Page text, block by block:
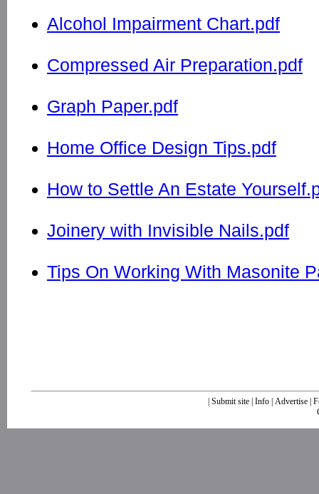
Alcohol Impairment Chart.pdf
Compressed Air Preparation.pdf
Graph Paper.pdf
Home Office Design Tips.pdf
How to Settle An Estate
Joinery with Invisible Nails.pdf
Tips On Working With Masonite
Submit site| Info| Advertise|